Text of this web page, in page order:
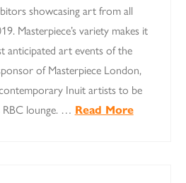
showcasing art from all
Masterpiece’s variety makes it
anticipated art events of the
of Masterpiece London,
Inuit artists to be
RBC lounge. … Read More